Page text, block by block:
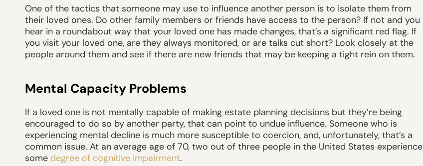
One of the tactics that someone may use to influence another person is to isolate them from
their loved ones. Do other family members or friends have access to the person? If not and you
hear in a roundabout way that your loved one has made changes, that’s a significant red flag. If
you visit your loved one, are they always monitored, or are talks cut short? Look closely at the
people around them and see if there are new friends that may be keeping a tight rein on them.
Mental Capacity Problems
If a loved one is not mentally capable of making estate planning decisions but they’re being
encouraged to do so by another party, that can point to undue influence. Someone who is
experiencing mental decline is much more susceptible to coercion, and, unfortunately, that’s a
common issue. At an average age of 70, two out of three people in the United States experience
some degree of cognitive impairment.